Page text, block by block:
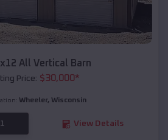
All Vertical Barn
Price: $30,000*
Wheeler, Wisconsin
View Details